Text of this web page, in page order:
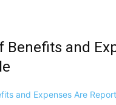
Benefits and